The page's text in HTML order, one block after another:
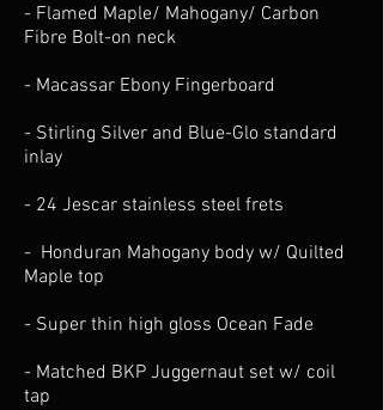
- Flamed Maple/ Mahogany/ Carbon
Fibre Bolt-on neck
- Macassar Ebony Fingerboard
- Stirling Silver and Blue-Glo standard
inlay
- 24 Jescar stainless steel frets
- Honduran Mahogany body w/ Quilted
Maple top
- Super thin high gloss Ocean Fade
- Matched BKP ​Juggernaut set w/ coil
tap